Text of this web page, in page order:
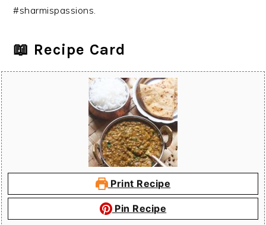
#sharmispassions.
📖 Recipe Card
Print Recipe
Pin Recipe